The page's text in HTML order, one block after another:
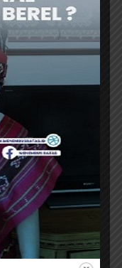
TO BE
emphasized
hubs with...
200